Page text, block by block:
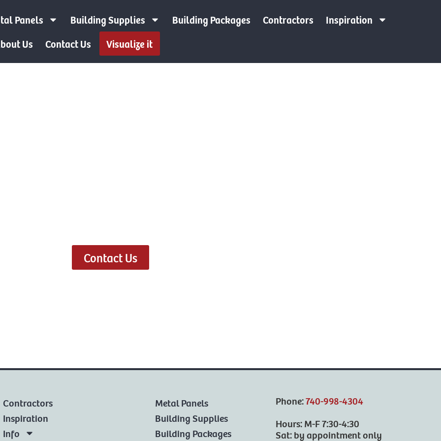
Panels Building Supplies Building Packages Contractors
Inspiration
Us
Contact Us Visualize it
Contact Us
Contractors
Inspiration
Info
Metal Panels
Building Supplies
Building Packages
Phone:740-998-4304
Hours: M-F 7:30-4:30
Sat: by appointment only